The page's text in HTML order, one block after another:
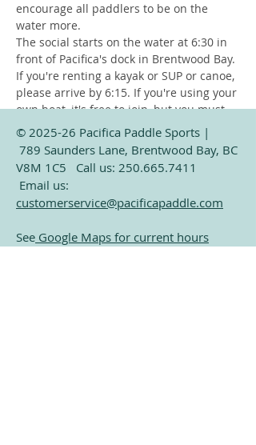
encourage all paddlers to be on the
water more.
The social starts on the water at 6:30 in
front of Pacifica's dock in Brentwood Bay.
If you're renting a kayak or SUP or canoe,
please arrive by 6:15. If you're using your
own boat, it's free to join, but you must
launch from the public beach at Verdier
Park (Only a 2 minute paddle from our
dock). Only exception is storage
customers who already have their boat
on our dock.
© 2025-26 Pacifica Paddle Sports |
789 Saunders Lane, Brentwood Bay, BC
V8M 1C5 Call us: 250.665.7411
Email us:
customerservice@pacificapaddle.com
See Google Maps for current hours